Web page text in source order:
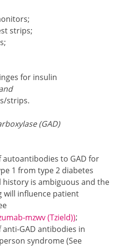
strips;
for insulin
strips.
(GAD)
autoantibodies to GAD for
1 from type 2 diabetes
history is ambiguous and the
will influence patient
mzwv (Tzield));
GAD antibodies in
syndrome (See